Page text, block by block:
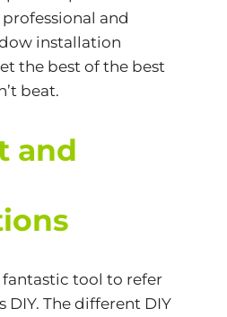
and
installation
the best of the best
beat.
and
fantastic tool to refer
The different DIY